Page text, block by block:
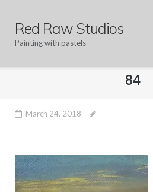
contentRed Raw Studios
Painting with pastels
84
March 24, 2018